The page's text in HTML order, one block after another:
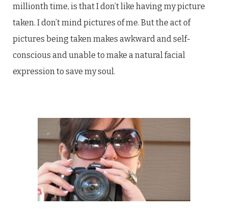
millionth time, is that I don’t like having my picture
taken. I don’t mind pictures of me. But the act of
pictures being taken makes awkward and self-
conscious and unable to make a natural facial
expression to save my soul.